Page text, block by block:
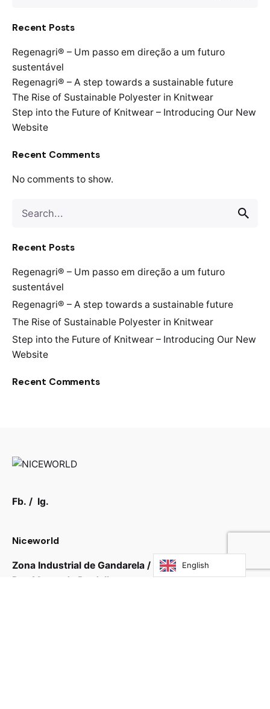
Recent Posts
Regenagri® – Um passo em direção a um futuro
sustentável
Regenagri® – A step towards a sustainable future
The Rise of Sustainable Polyester in Knitwear
Step into the Future of Knitwear – Introducing Our New
Website
Recent Comments
No comments to show.
for
Recent Posts
Regenagri® – Um passo em direção a um futuro
sustentável
Regenagri® – A step towards a sustainable future
The Rise of Sustainable Polyester in Knitwear
Step into the Future of Knitwear – Introducing Our New
Website
Recent Comments
Fb. / Ig.
Niceworld
Zona Industrial de Gandarela / Guardizela
Rua Monte de Pardelhas
English